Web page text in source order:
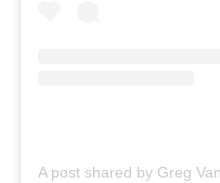
A post shared by Greg